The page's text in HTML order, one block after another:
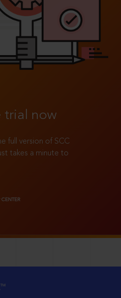
trial now
full version of SCC
takes a minute to